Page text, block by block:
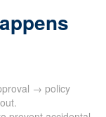
→ policy